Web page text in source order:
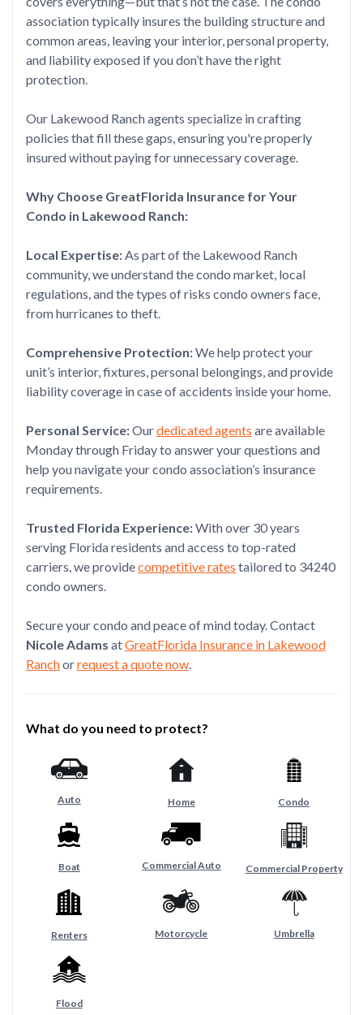
association typically insures the building structure and
common areas, leaving your interior, personal property,
and liability exposed if you don’t have the right
protection.
Our Lakewood Ranch agents specialize in crafting
policies that fill these gaps, ensuring you're properly
insured without paying for unnecessary coverage.
Why Choose GreatFlorida Insurance for Your
Condo in Lakewood Ranch:
Local Expertise:As part of the Lakewood Ranch
community, we understand the condo market, local
regulations, and the types of risks condo owners face,
from hurricanes to theft.
Comprehensive Protection:We help protect your
unit’s interior, fixtures, personal belongings, and provide
liability coverage in case of accidents inside your home.
Personal Service:Ourdedicated agents are available
Monday through Friday to answer your questions and
help you navigate your condo association’s insurance
requirements.
Trusted Florida Experience:With over 30 years
serving Florida residents and access to top-rated
carriers, we providecompetitive rates tailored to 34240
condo owners.
Secure your condo and peace of mind today. Contact
Nicole Adams atGreatFlorida Insurance in Lakewood
Ranchorrequest a quote now.
What do you need to protect?
Auto Home Condo
Boat Commercial Auto Commercial Property
Renters Motorcycle Umbrella
Flood